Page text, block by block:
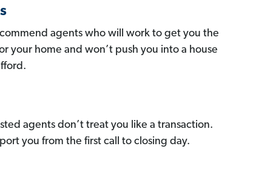
agents who will work to get you the
your home and won’t push you into a house
agents don’t treat you like a transaction.
you from the first call to closing day.